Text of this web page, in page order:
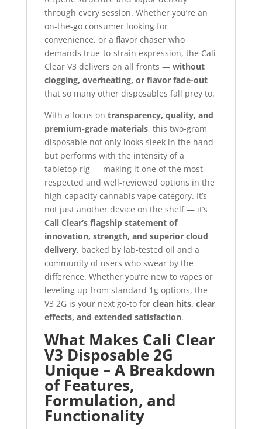
through every session. Whether you’re an
on-the-go consumer looking for
convenience, or a flavor chaser who
demands true-to-strain expression, the Cali
Clear V3 delivers on all fronts — without
clogging, overheating, or flavor fade-out
that so many other disposables fall prey to.
With a focus on transparency, quality, and
premium-grade materials, this two-gram
disposable not only looks sleek in the hand
but performs with the intensity of a
tabletop rig — making it one of the most
respected and well-reviewed options in the
high-capacity cannabis vape category. It’s
not just another device on the shelf — it’s
Cali Clear’s flagship statement of
innovation, strength, and superior cloud
delivery, backed by lab-tested oil and a
community of users who swear by the
difference. Whether you’re new to vapes or
leveling up from standard 1g options, the
V3 2G is your next go-to for clean hits, clear
effects, and extended satisfaction.
What Makes Cali Clear
V3 Disposable 2G
Unique – A Breakdown
of Features,
Formulation, and
Functionality